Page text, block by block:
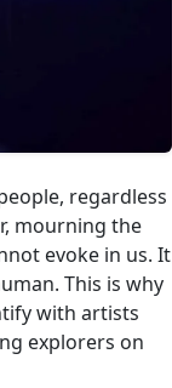
regardless
mourning the
evoke in us. It
This is why
with artists
explorers on